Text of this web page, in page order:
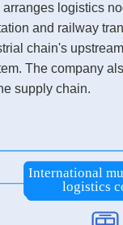
logistics
and railway
chain's
The company
supply chain.